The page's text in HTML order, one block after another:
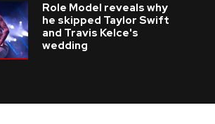
Role Model reveals why
he skipped Taylor Swift
and Travis Kelce's
wedding